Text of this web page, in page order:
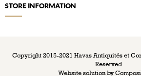
STORE INFORMATION
Copyright 2015-2021 Havas Antiquités et
Reserved.
Website solution by